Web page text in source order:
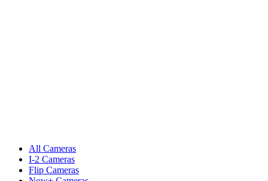
All Cameras
I-2 Cameras
Flip Cameras